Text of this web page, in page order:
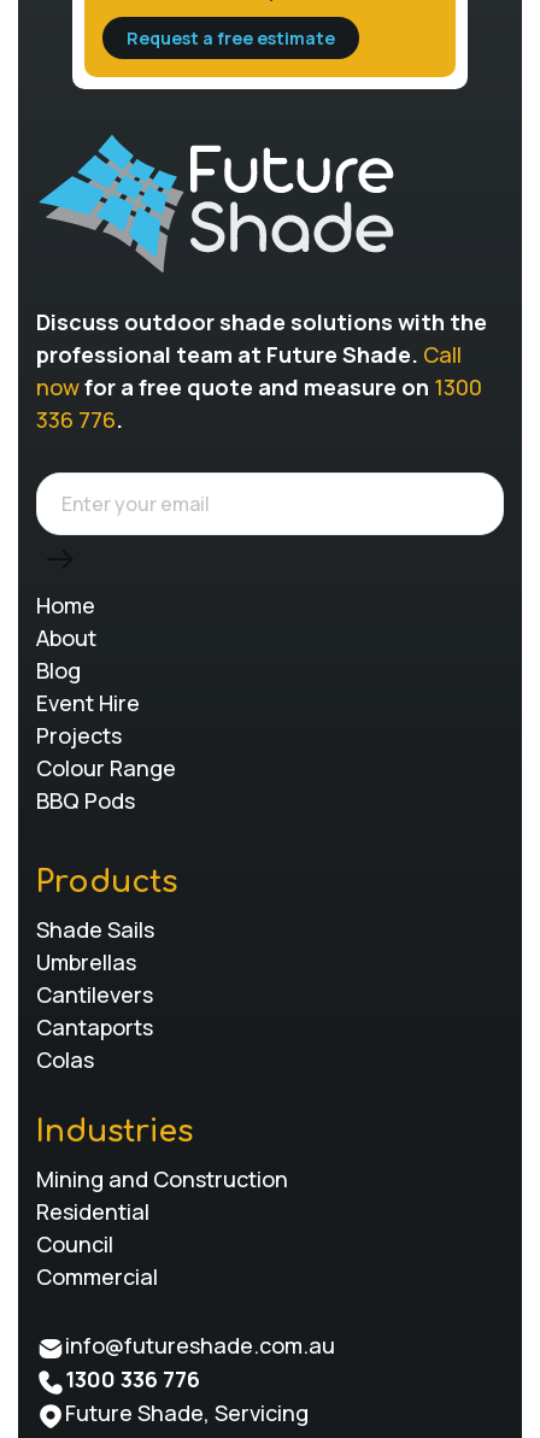
Request a free estimate
Discuss outdoor shade solutions with the
professional team at Future Shade. Call
nowfor a free quote and measure on 1300
336 776.
Home
About
Blog
Event Hire
Projects
Colour Range
BBQ Pods
Products
Shade Sails
Umbrellas
Cantilevers
Cantaports
Colas
Industries
Mining and Construction
Residential
Council
Commercial
info@futureshade.com.au
1300 336 776
Future Shade, Servicing